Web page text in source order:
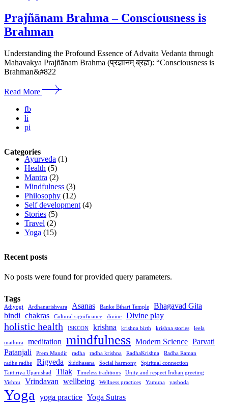
Prajñānam Brahma – Consciousness is
Brahman
Understanding the Profound Essence of Advaita Vedanta through
Mahavakya Prajñānam Brahma (प्रज्ञानम् ब्रह्म): “Consciousness is
Brahman&#822
Read More
fb
li
pi
Categories
Ayurveda (1)
Health (5)
Mantra (2)
Mindfulness (3)
Philosophy (12)
Self development (4)
Stories (5)
Travel (2)
Yoga (15)
Recent posts
No posts were found for provided query parameters.
Tags
Adiyogi Ardhanarishvara Asanas Banke Bihari Temple
Bhagavad Gita
bindi chakras Cultural significance divine Divine play
holistic health ISKCON krishna krishna birth krishna stories leela
mathura meditation mindfulness Modern Science Parvati
Patanjali
Prem Mandir radha radha krishna RadhaKrishna
Radha Raman
radhe radhe
Rigveda Siddhasana Social harmony
Spiritual connection
Taittiriya Upanishad
Tilak Timeless traditions
Unity and respect Indian greeting
Vishnu
Vrindavan wellbeing Wellness practices Yamuna yashoda
Yoga yoga practice Yoga Sutras